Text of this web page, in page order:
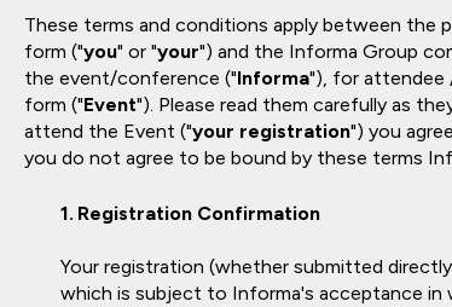
These terms and conditions apply between the
form ("you" or "your") and the Informa Group
the event/conference ("Informa"), for attendee
form ("Event"). Please read them carefully as
attend the Event ("your registration") you
you do not agree to be bound by these terms
Registration Confirmation
Your registration (whether submitted
which is subject to Informa's acceptance in